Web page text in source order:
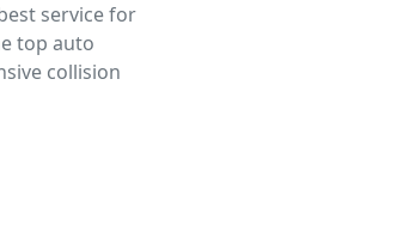
service for
top auto
collision